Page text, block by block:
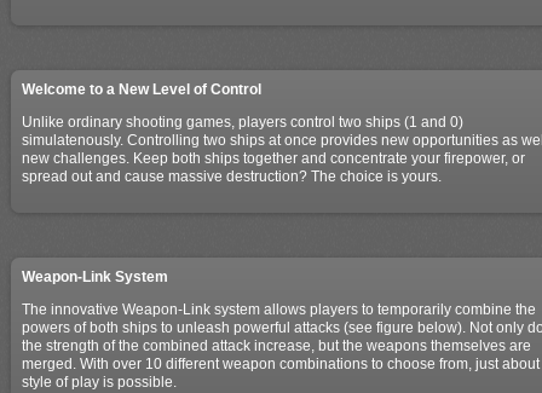
Welcome to a New Level of Control
Unlike ordinary shooting games, players control two ships (1 and 0)
simulatenously. Controlling two ships at once provides new opportunities as
new challenges. Keep both ships together and concentrate your firepower, or
spread out and cause massive destruction? The choice is yours.
Weapon-Link System
The innovative Weapon-Link system allows players to temporarily combine the
powers of both ships to unleash powerful attacks (see figure below). Not only
the strength of the combined attack increase, but the weapons themselves are
merged. With over 10 different weapon combinations to choose from, just
style of play is possible.